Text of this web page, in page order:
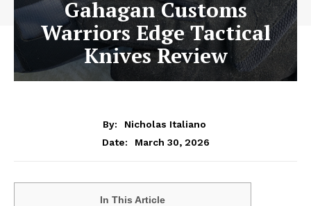
Gahagan Customs
Warriors Edge Tactical
Knives Review
By:
Nicholas Italiano
Date:
March 30, 2026
In This Article